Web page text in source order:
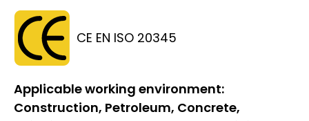
CE EN ISO 20345
Applicable working environment:
Construction, Petroleum, Concrete,